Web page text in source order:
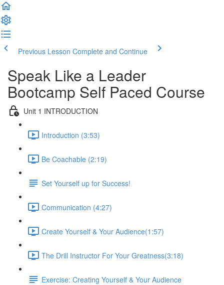
Previous Lesson Complete and Continue
Speak Like a Leader
Bootcamp Self Paced Course
Unit 1 INTRODUCTION
Introduction (3:53)
Be Coachable (2:19)
Set Yourself up for Success!
Communication (4:27)
Create Yourself & Your Audience​ (1:57)
The Drill Instructor For Your Greatness​ (3:18)
Exercise: Creating Yourself & Your Audience​